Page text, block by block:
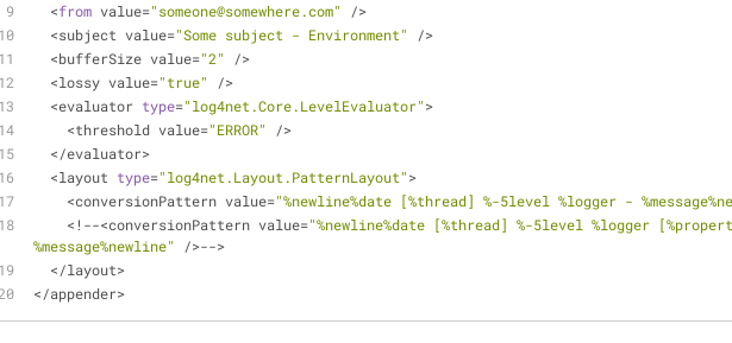
<from value="someone@somewhere.com" />
<subject value="Some subject - Environment" />
<bufferSize value="2" />
<lossy value="true" />
<evaluator type="log4net.Core.LevelEvaluator">
<threshold value="ERROR" />
</evaluator>
<layout type="log4net.Layout.PatternLayout">
<conversionPattern value="%newline%date [%thread] %-5level %logger -
< ! --<conversionPattern value="%newline%date [%thread] %-5level %logger
%message%newline"
/>-->
</layout>
</appender>